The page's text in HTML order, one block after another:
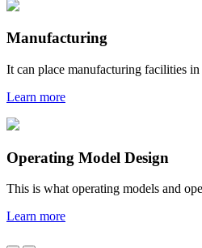
Manufacturing
It can place manufacturing facilities
Learn more
Operating Model Design
This is what operating models and
Learn more